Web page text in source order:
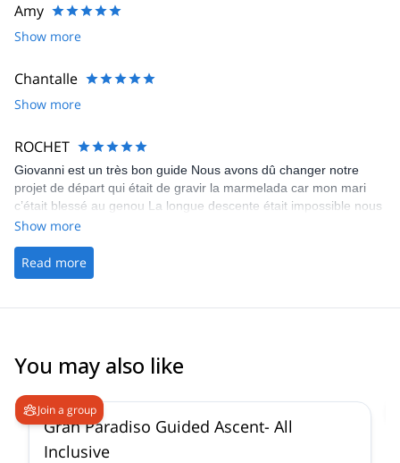
Amy
Show more
Chantalle
Show more
ROCHET
Giovanni est un très bon guide Nous avons dû changer notre
projet de départ qui était de gravir la marmelada car mon mari
c’était blessé au genou La longue descente était impossible nous
avons donc modifié notre tour avec Giovanni
Show more
Read more
You may also like
Join a group
Gran Paradiso Guided Ascent- All
Inclusive